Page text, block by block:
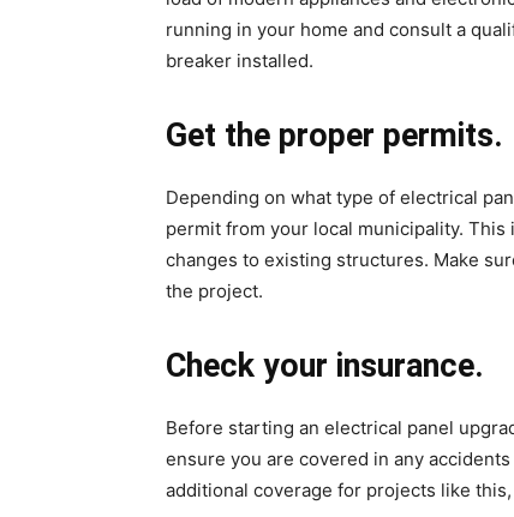
running in your home and consult a
breaker installed.
Get the proper permits.
Depending on what type of electrical
permit from your local municipality.
changes to existing structures. Make
the project.
Check your insurance.
Before starting an electrical panel
ensure you are covered in any
additional coverage for projects like